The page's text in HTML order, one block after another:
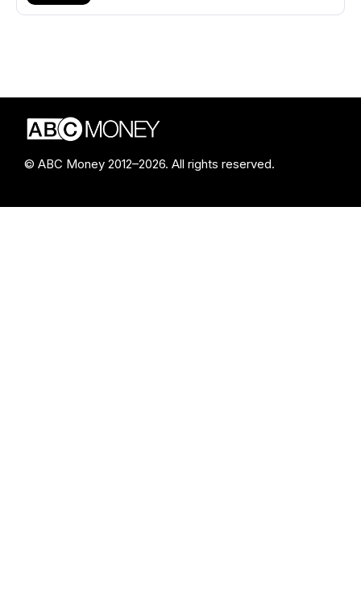
© ABC Money 2012–2026. All rights reserved.